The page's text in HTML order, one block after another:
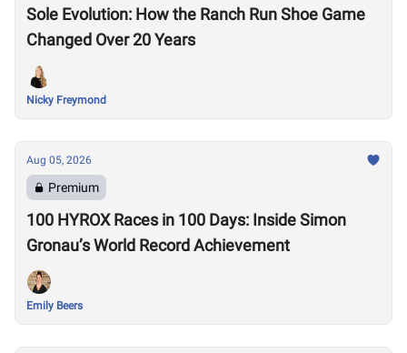
Sole Evolution: How the Ranch Run Shoe Game
Changed Over 20 Years
Nicky Freymond
Aug 05, 2026
Premium
100 HYROX Races in 100 Days: Inside Simon
Gronau’s World Record Achievement
Emily Beers